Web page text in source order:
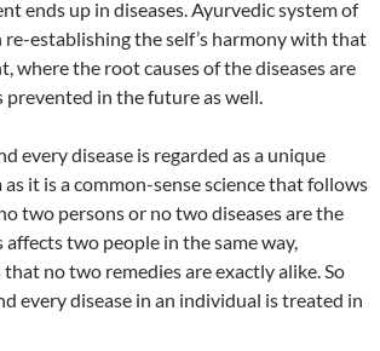
ends up in diseases. Ayurvedic system of
re-establishing the self’s harmony with that
where the root causes of the diseases are
prevented in the future as well.
every disease is regarded as a unique
it is a common-sense science that follows
two persons or no two diseases are the
affects two people in the same way,
no two remedies are exactly alike. So
every disease in an individual is treated in